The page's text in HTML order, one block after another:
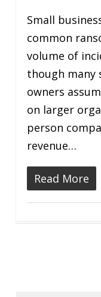
Small
common
volume of
though many
owners
on larger
person
revenue…
Read More